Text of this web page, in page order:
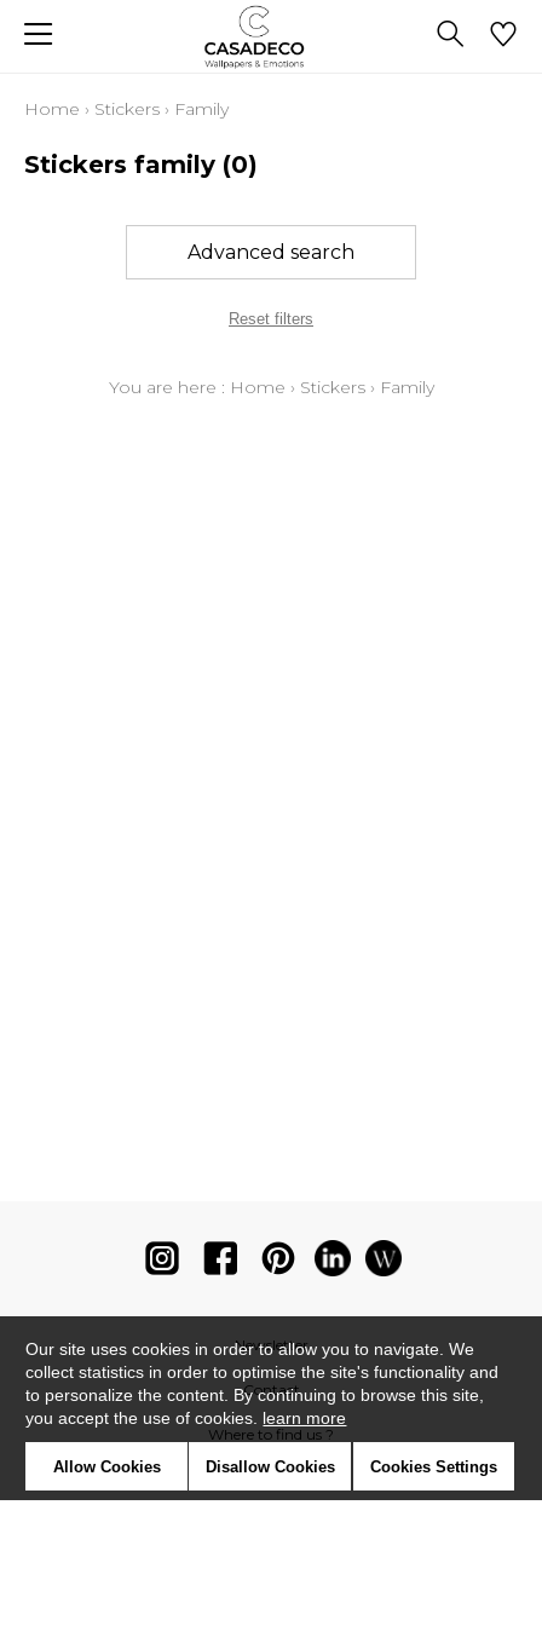
Home › Stickers › Family
Stickers family (0)
Advanced search
Reset filters
You are here : Home › Stickers› Family
Newsletter
Contact
Where to find us ?
Our site uses cookies in order to allow you to navigate. We
collect statistics in order to optimise the site's functionality and
to personalize the content. By continuing to browse this site,
you accept the use of cookies. learn more
Allow Cookies Disallow Cookies Cookies Settings